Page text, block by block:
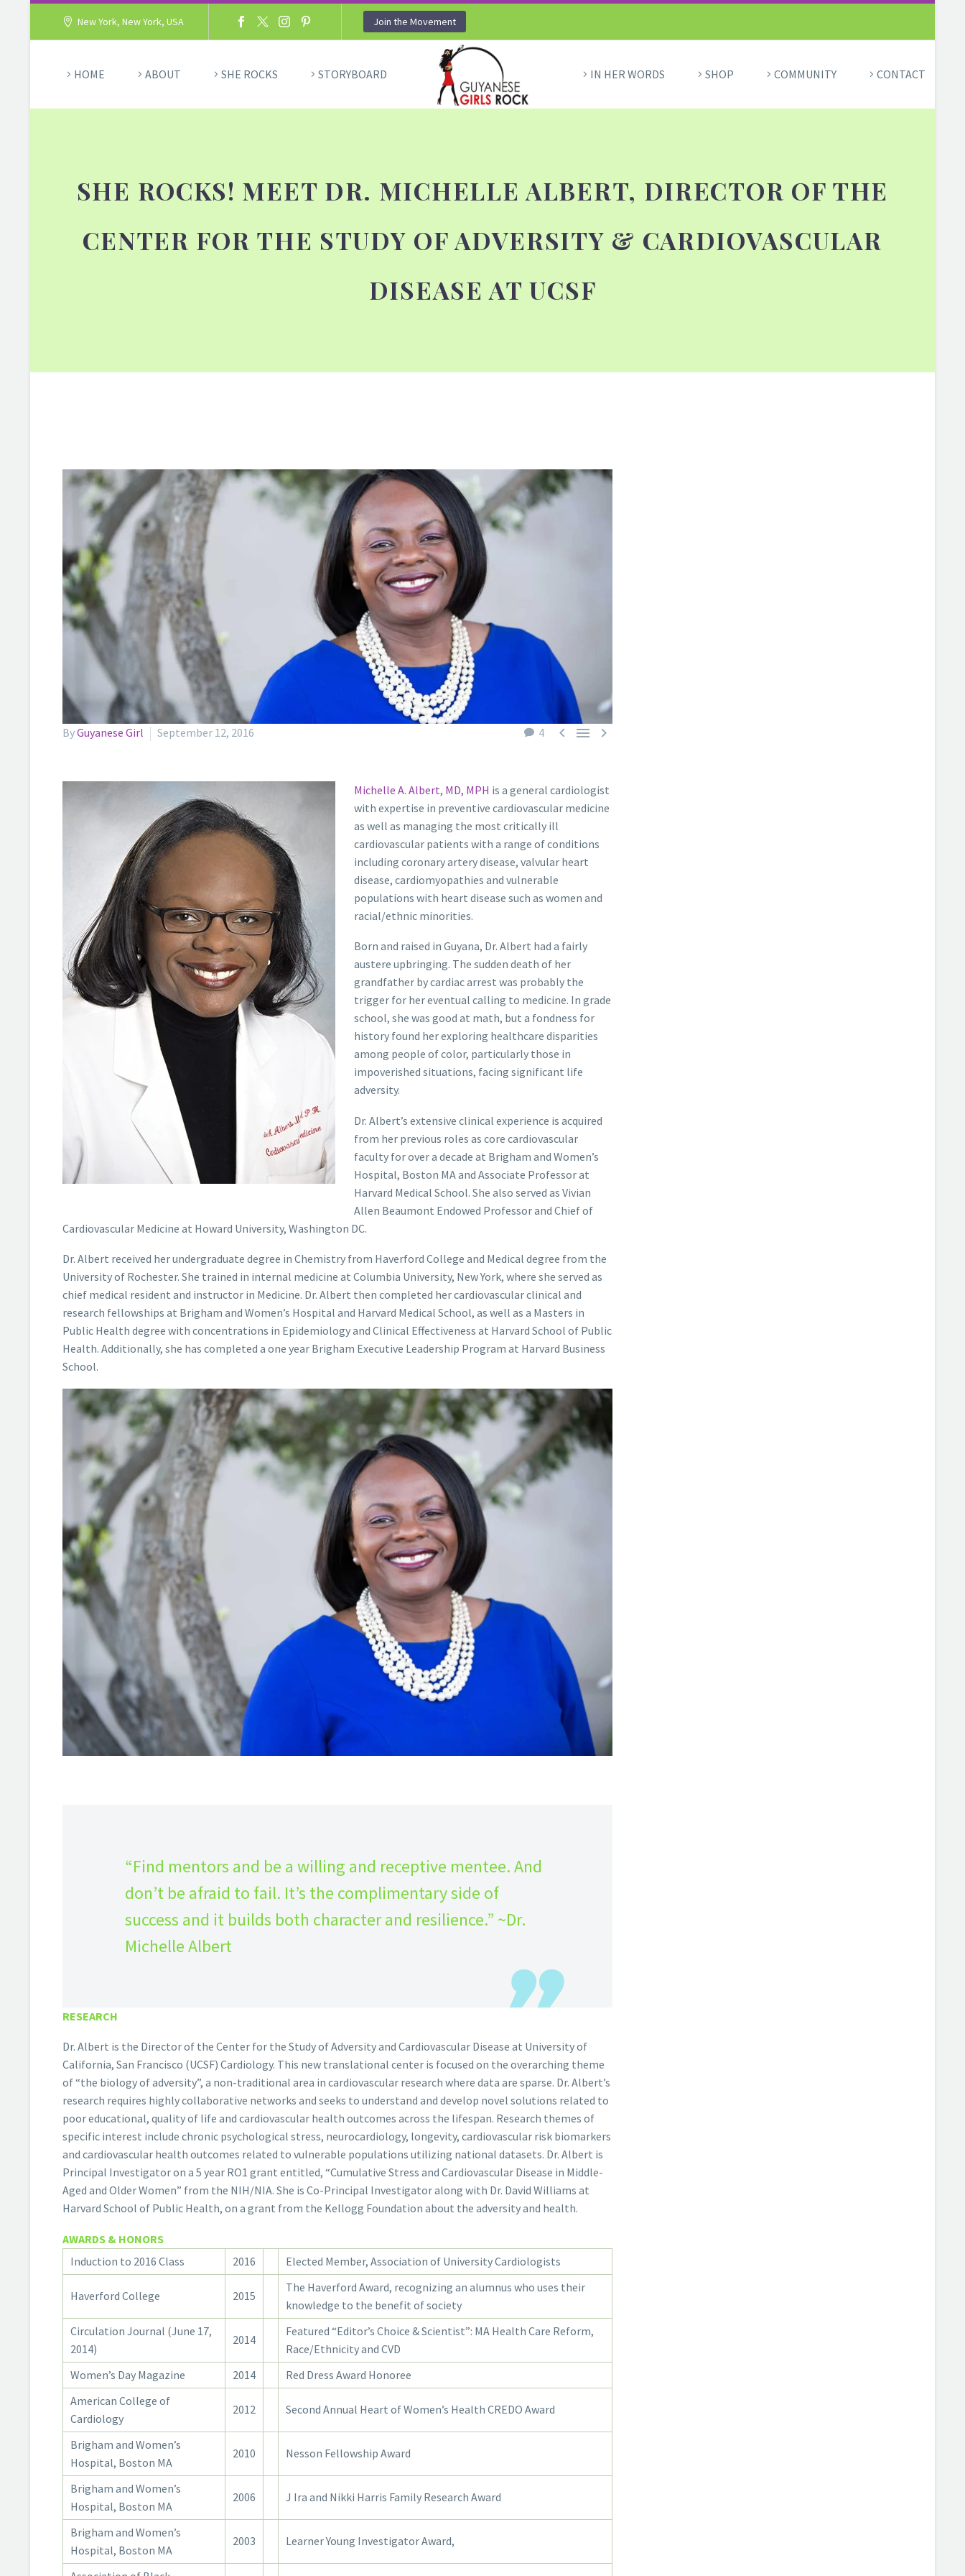
New York, New York, USA Join the Movement
HOME ABOUT SHE ROCKS STORYBOARD IN HER WORDS SHOP COMMUNITY CONTACT
SHE ROCKS! MEET DR. MICHELLE ALBERT, DIRECTOR OF THE
CENTER FOR THE STUDY OF ADVERSITY & CARDIOVASCULAR
DISEASE AT UCSF
4   
ByGuyanese Girl September 12, 2016
Michelle A. Albert, MD, MPH is a general cardiologist
with expertise in preventive cardiovascular medicine
as well as managing the most critically ill
cardiovascular patients with a range of conditions
including coronary artery disease, valvular heart
disease, cardiomyopathies and vulnerable
populations with heart disease such as women and
racial/ethnic minorities.
Born and raised in Guyana, Dr. Albert had a fairly
austere upbringing. The sudden death of her
grandfather by cardiac arrest was probably the
trigger for her eventual calling to medicine. In grade
school, she was good at math, but a fondness for
history found her exploring healthcare disparities
among people of color, particularly those in
impoverished situations, facing significant life
adversity.
Dr. Albert’s extensive clinical experience is acquired
from her previous roles as core cardiovascular
faculty for over a decade at Brigham and Women’s
Hospital, Boston MA and Associate Professor at
Harvard Medical School. She also served as Vivian
Allen Beaumont Endowed Professor and Chief of
Cardiovascular Medicine at Howard University, Washington DC.
Dr. Albert received her undergraduate degree in Chemistry from Haverford College and Medical degree from the
University of Rochester. She trained in internal medicine at Columbia University, New York, where she served as
chief medical resident and instructor in Medicine. Dr. Albert then completed her cardiovascular clinical and
research fellowships at Brigham and Women’s Hospital and Harvard Medical School, as well as a Masters in
Public Health degree with concentrations in Epidemiology and Clinical Effectiveness at Harvard School of Public
Health. Additionally, she has completed a one year Brigham Executive Leadership Program at Harvard Business
School.
“Find mentors and be a willing and receptive mentee. And
don’t be afraid to fail. It’s the complimentary side of
success and it builds both character and resilience.” ~Dr.
Michelle Albert
RESEARCH
Dr. Albert is the Director of the Center for the Study of Adversity and Cardiovascular Disease at University of
California, San Francisco (UCSF) Cardiology. This new translational center is focused on the overarching theme
of “the biology of adversity”, a non-traditional area in cardiovascular research where data are sparse. Dr. Albert’s
research requires highly collaborative networks and seeks to understand and develop novel solutions related to
poor educational, quality of life and cardiovascular health outcomes across the lifespan. Research themes of
specific interest include chronic psychological stress, neurocardiology, longevity, cardiovascular risk biomarkers
and cardiovascular health outcomes related to vulnerable populations utilizing national datasets. Dr. Albert is
Principal Investigator on a 5 year RO1 grant entitled, “Cumulative Stress and Cardiovascular Disease in Middle-
Aged and Older Women” from the NIH/NIA. She is Co-Principal Investigator along with Dr. David Williams at
Harvard School of Public Health, on a grant from the Kellogg Foundation about the adversity and health.
AWARDS & HONORS
Induction to 2016 Class
2016 Elected Member, Association of University Cardiologists
Haverford College 2015
The Haverford Award, recognizing an alumnus who uses their
knowledge to the benefit of society
Circulation Journal (June 17,
2014)
2014
Featured “Editor’s Choice & Scientist”: MA Health Care Reform,
Race/Ethnicity and CVD
Women’s Day Magazine
2014
Red Dress Award Honoree
American College of
Cardiology
2012 Second Annual Heart of Women’s Health CREDO Award
Brigham and Women’s
Hospital, Boston MA
2010 Nesson Fellowship Award
Brigham and Women’s
Hospital, Boston MA
2006 J Ira and Nikki Harris Family Research Award
Brigham and Women’s
Hospital, Boston MA
2003 Learner Young Investigator Award,